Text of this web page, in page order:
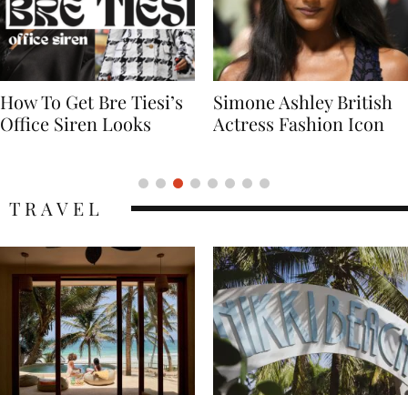
Simone Ashley British
Actress Fashion Icon
Naomi Campbell
Supermodel Fashion